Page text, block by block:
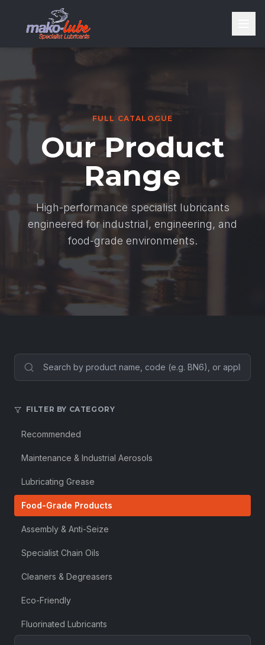
FULL CATALOGUE
Our Product
Range
High-performance specialist lubricants
engineered for industrial, engineering, and
food-grade environments.
FILTER BY CATEGORY
Recommended
Maintenance & Industrial Aerosols
Lubricating Grease
Food-Grade Products
Assembly & Anti-Seize
Specialist Chain Oils
Cleaners & Degreasers
Eco-Friendly
Fluorinated Lubricants